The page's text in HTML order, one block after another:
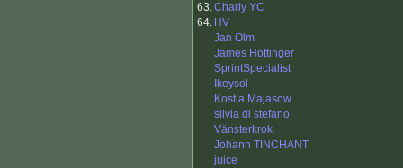
63.Charly YC
64. HV
Jan Olm
James Hottinger
SprintSpecialist
Ikeysol
Kostia Majasow
silvia di stefano
Vänsterkrok
Johann TINCHANT
juice